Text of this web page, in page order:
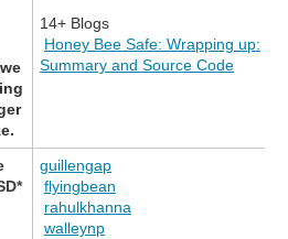
14+ Blogs
Honey Bee Safe: Wrapping up:
Summary and Source Code
guillengap
flyingbean
rahulkhanna
walleynp